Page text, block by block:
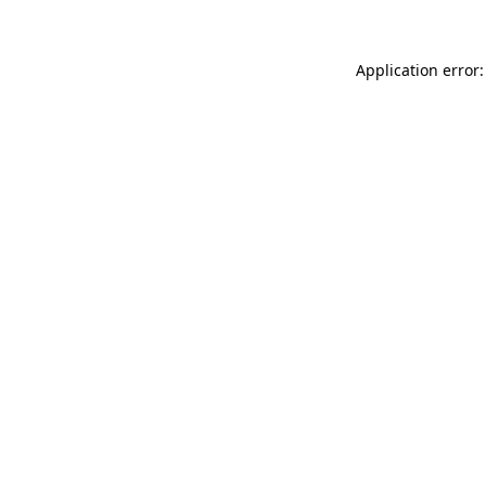
Application